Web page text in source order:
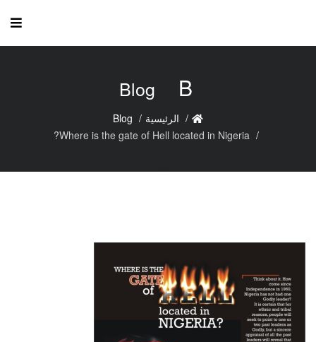
B
الرئيسية
Blog
Where is the gate of Hell located in Nigeria?